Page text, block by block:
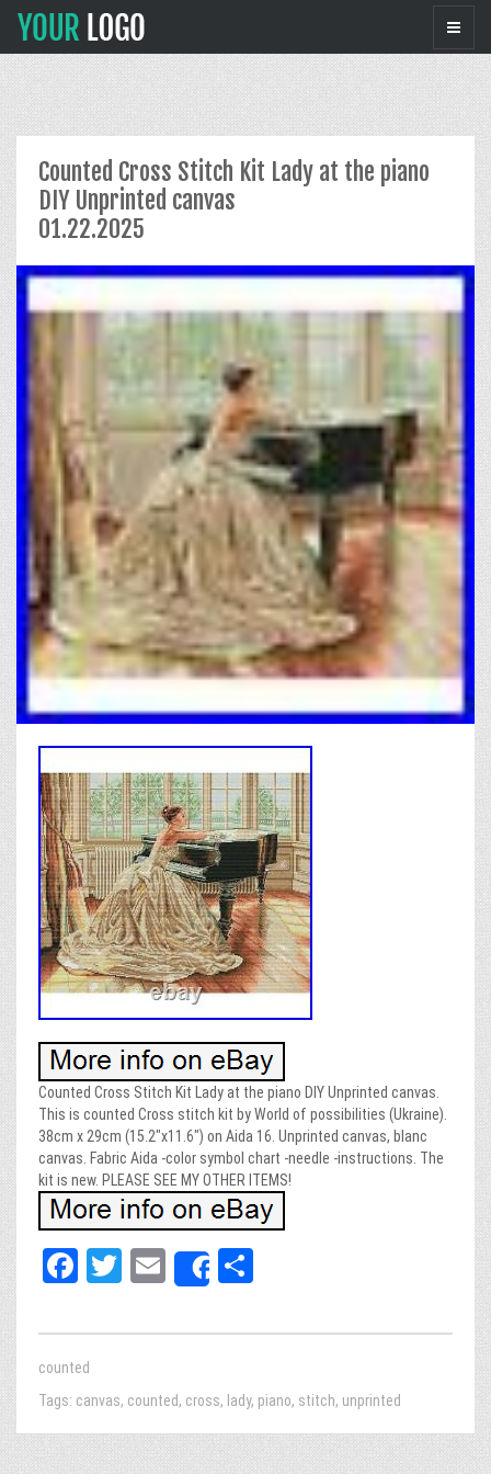
Counted Cross Stitch Kit Lady at the piano
DIY Unprinted canvas
01.22.2025
Counted Cross Stitch Kit Lady at the piano DIY Unprinted canvas.
This is counted Cross stitch kit by World of possibilities (Ukraine).
38cm x 29cm (15.2″x11.6″) on Aida 16. Unprinted canvas, blanc
canvas. Fabric Aida -color symbol chart -needle -instructions. The
kit is new. PLEASE SEE MY OTHER ITEMS!
Fa
bo
ok
T
tt
E
m
ail
Share
e
counted
Tags: canvas, counted, cross, lady, piano, stitch, unprinted